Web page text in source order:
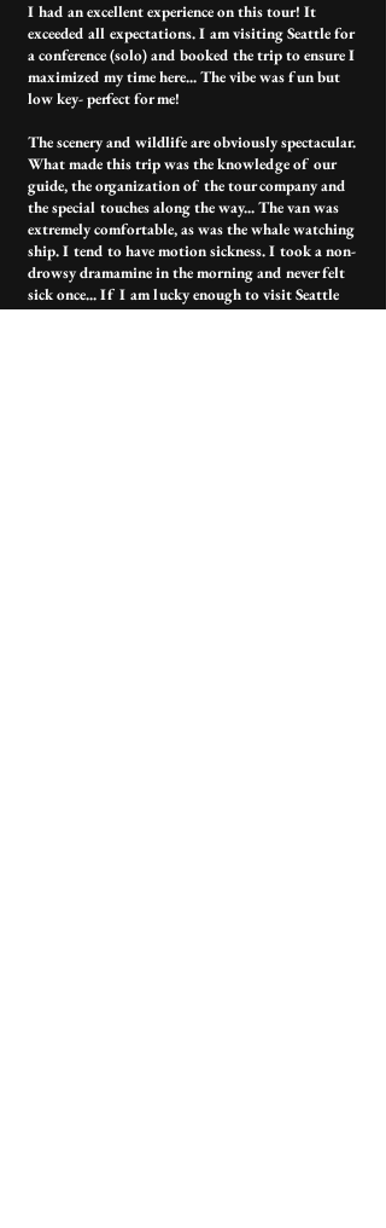
I had an excellent experience on this tour! It
exceeded all expectations. I am visiting Seattle for
a conference (solo) and booked the trip to ensure I
maximized my time here... The vibe was fun but
low key- perfect for me!
The scenery and wildlife are obviously spectacular.
What made this trip was the knowledge of our
guide, the organization of the tour company and
the special touches along the way... The van was
extremely comfortable, as was the whale watching
ship. I tend to have motion sickness. I took a non-
drowsy dramamine in the morning and never felt
sick once... If I am lucky enough to visit Seattle
again I will absolutely be booking with this